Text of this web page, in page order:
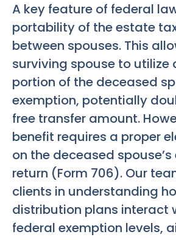
A key feature of federal
portability of the estate
between spouses. This
surviving spouse to utilize
portion of the deceased
exemption, potentially
free transfer amount.
benefit requires a proper
on the deceased
return (Form 706). Our
clients in understanding
distribution plans interact
federal exemption levels,